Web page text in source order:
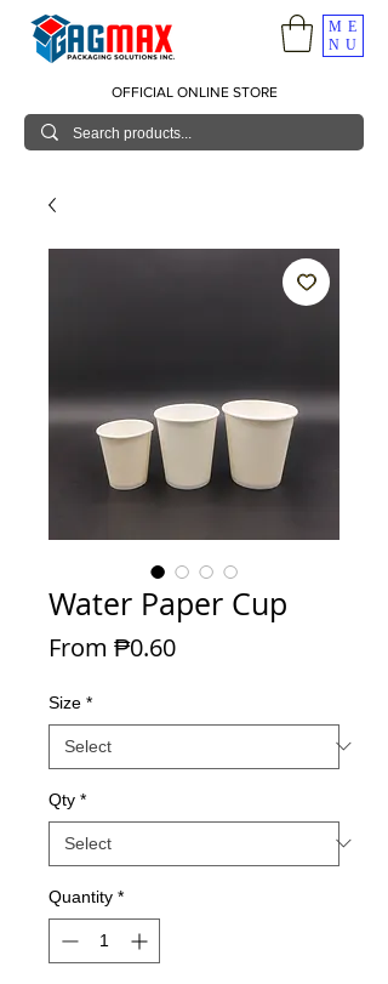
ME
NU
OFFICIAL ONLINE STORE
Water Paper Cup
From ₱0.60Sale Price
Size *
Qty *
Quantity *